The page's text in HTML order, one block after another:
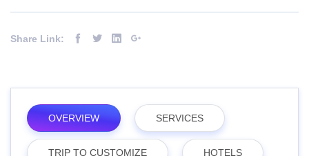
Share Link:
OVERVIEW SERVICES
TRIP TO CUSTOMIZE HOTELS